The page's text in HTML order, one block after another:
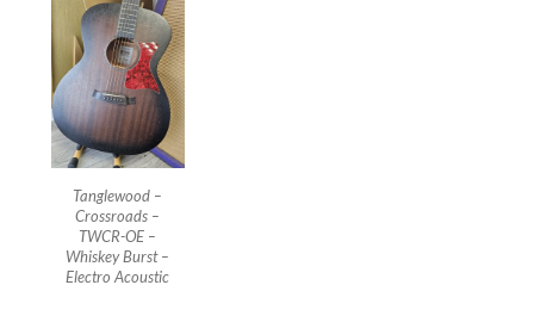
Tanglewood –
Crossroads –
TWCR-OE –
Whiskey Burst –
Electro Acoustic